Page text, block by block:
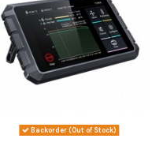
Backorder (Out of Stock)